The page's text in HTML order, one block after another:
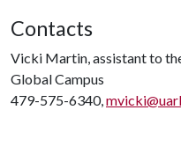
Contacts
Vicki Martin, assistant to
Global Campus
479-575-6340,